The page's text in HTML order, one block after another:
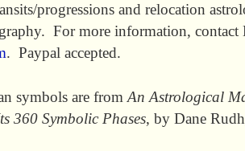
progressions and relocation
For more information, contact
. Paypal accepted.
symbols are from An Astrological
360 Symbolic Phases, by Dane